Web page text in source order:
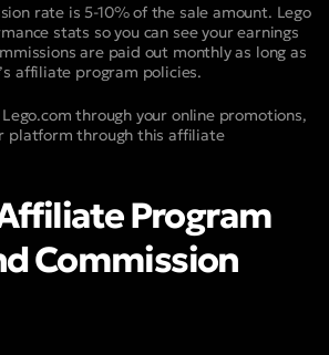
rate is 5-10% of the sale amount. Lego
stats so you can see your earnings
are paid out monthly as long as
affiliate program policies.
through your online promotions,
platform through this affiliate
Program
Commission